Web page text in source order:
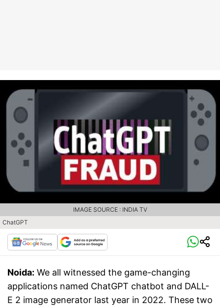
ChatGPT
IMAGE SOURCE : INDIA TV
Noida: We all witnessed the game-changing
applications named ChatGPT chatbot and DALL-
E 2 image generator last year in 2022. These two